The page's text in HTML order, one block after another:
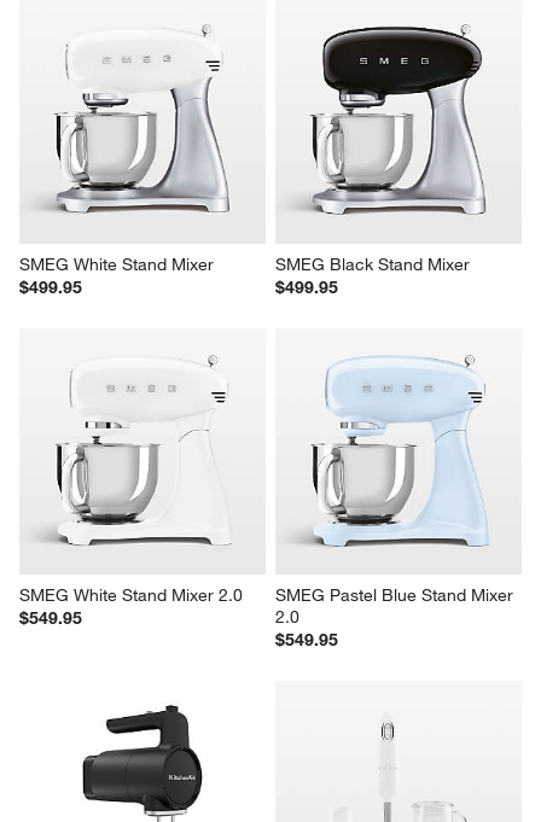
SMEG White Stand Mixer
$499.95
SMEG Black Stand Mixer
$499.95
SMEG White Stand Mixer 2.0
$549.95
SMEG Pastel Blue Stand Mixer
2.0
$549.95